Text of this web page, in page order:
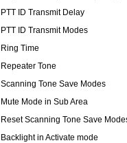
PTT ID Transmit Delay
PTT ID Transmit Modes
Ring Time
Repeater Tone
Scanning Tone Save Modes
Mute Mode in Sub Area
Reset Scanning Tone Save
Backlight in Activate mode